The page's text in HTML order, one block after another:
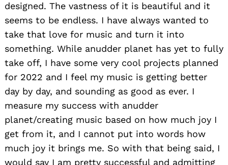
designed. The vastness of it is beautiful and it
seems to be endless. I have always wanted to
take that love for music and turn it into
something. While anudder planet has yet to fully
take off, I have some very cool projects planned
for 2022 and I feel my music is getting better
day by day, and sounding as good as ever. I
measure my success with anudder
planet/creating music based on how much joy I
get from it, and I cannot put into words how
much joy it brings me. So with that being said, I
would say I am pretty successful and admitting